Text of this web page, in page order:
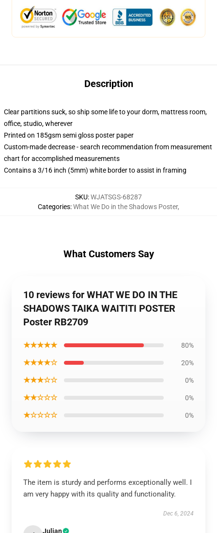
Description
Clear partitions suck, so ship some life to your dorm, mattress room,
office, studio, wherever
Printed on 185gsm semi gloss poster paper
Custom-made decrease - search recommendation from measurement
chart for accomplished measurements
Contains a 3/16 inch (5mm) white border to assist in framing
SKU:WJATSGS-68287
Categories:What We Do in the Shadows Poster,
What Customers Say
10 reviews for WHAT WE DO IN THE
SHADOWS TAIKA WAITITI POSTER
Poster RB2709
★★★★★ 80%
★★★★☆ 20%
★★★☆☆ 0%
★★☆☆☆ 0%
★☆☆☆☆ 0%
The item is sturdy and performs exceptionally well. I
am very happy with its quality and functionality.
Dec 6, 2024
Julian